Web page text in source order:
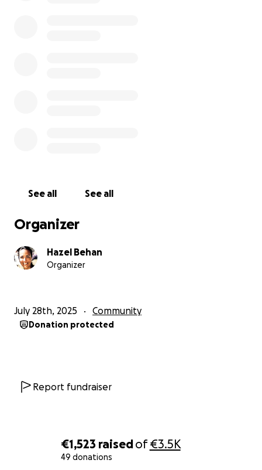
€1,523 raisedof€3.5K
49 donations
sharing it with your network. Together, we can
survivors deserve support, safety, and justice.
Thank you for standing with us.
See all See all
Organizer
Hazel Behan
Organizer
July 28th, 2025 Community
Donation protected
Report fundraiser